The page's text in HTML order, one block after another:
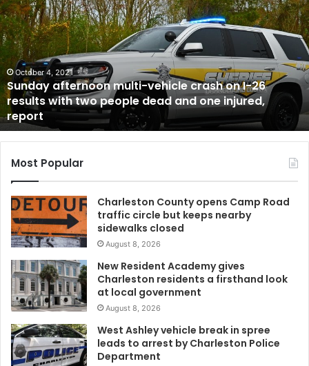
multi-
vehicle
crash
on
I-
26
results
with
two
people
dead
one
injured,
report
October 4, 2021
Sunday afternoon multi-vehicle crash on I-26
results with two people dead and one injured,
report
Most Popular
Charleston County opens Camp Road
traffic circle but keeps nearby
sidewalks closed
August 8, 2026
New Resident Academy gives
Charleston residents a firsthand look
at local government
August 8, 2026
West Ashley vehicle break in spree
leads to arrest by Charleston Police
Department